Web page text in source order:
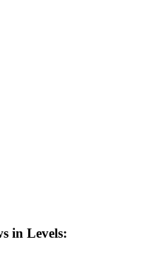
in Levels: